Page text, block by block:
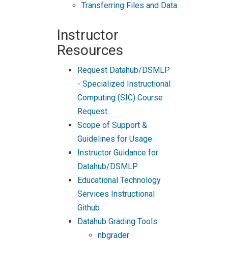
Transferring Files and Data
Instructor
Resources
Request Datahub/DSMLP
- Specialized Instructional
Computing (SIC) Course
Request
Scope of Support &
Guidelines for Usage
Instructor Guidance for
Datahub/DSMLP
Educational Technology
Services Instructional
Github
Datahub Grading Tools
nbgrader